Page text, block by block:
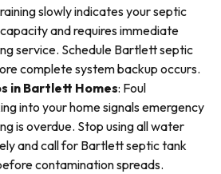
slowly indicates your septic
and requires immediate
service. Schedule Bartlett septic
complete system backup occurs.
in Bartlett Homes: Foul
into your home signals emergency
is overdue. Stop using all water
and call for Bartlett septic tank
contamination spreads.